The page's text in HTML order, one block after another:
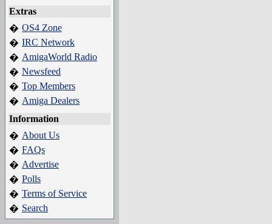
Extras
� OS4 Zone
� IRC Network
� AmigaWorld Radio
� Newsfeed
� Top Members
� Amiga Dealers
Information
� About Us
� FAQs
� Advertise
� Polls
� Terms of Service
� Search